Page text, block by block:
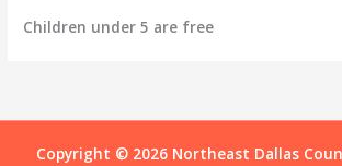
Children under 5 are free
Copyright © 2026 Northeast Dallas